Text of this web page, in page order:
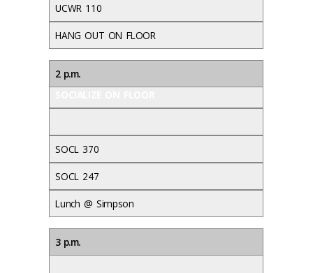
UCWR 110
HANG OUT ON FLOOR
2 p.m.
SOCL 370
SOCL 247
Lunch @ Simpson
3 p.m.